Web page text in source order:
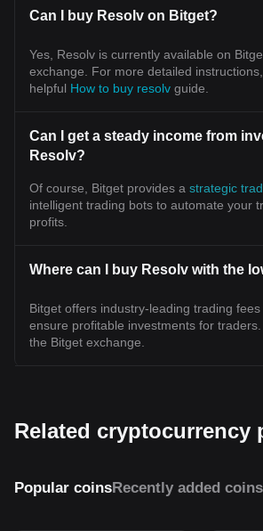
Can I buy Resolv on Bitget?
Yes, Resolv is currently available on
exchange. For more detailed
helpful How to buy resolv guide.
Can I get a steady income from
Resolv?
Of course, Bitget provides a strategic
intelligent trading bots to automate your
profits.
Where can I buy Resolv with the
Bitget offers industry-leading trading
ensure profitable investments for
the Bitget exchange.
Related cryptocurrency
Popular coinsRecently added coins